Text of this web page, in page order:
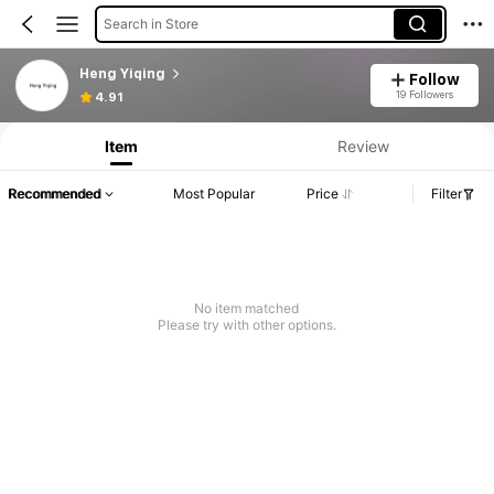
Search in Store
Heng Yiqing
4.91
Follow
19 Followers
Item Review
Recommended Most Popular Price Filter
No item matched
Please try with other options.